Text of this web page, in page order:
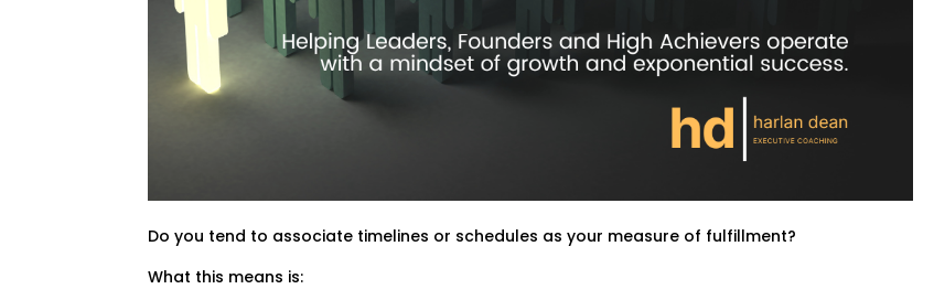
Do you tend to associate timelines or schedules as your measure of fulfillment?
What this means is: